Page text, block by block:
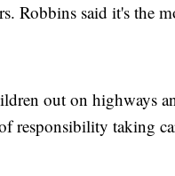
Robbins said it's the
out on highways
responsibility taking